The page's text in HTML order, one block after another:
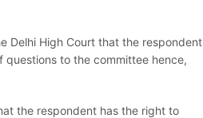
Delhi High Court that the respondent
to the committee hence,
the respondent has the right to